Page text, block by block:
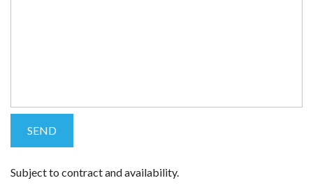
Subject to contract and availability.